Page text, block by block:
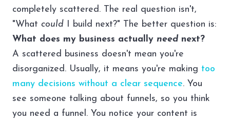
completely scattered. The real question isn't,
"What could I build next?" The better question is:
What does my business actually need next?
A scattered business doesn't mean you're
disorganized. Usually, it means you're making too
many decisions without a clear sequence. You
see someone talking about funnels, so you think
you need a funnel. You notice your content is